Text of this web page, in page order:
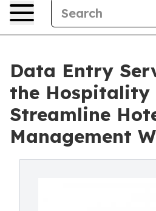
Data Entry
the
Streamline
Management